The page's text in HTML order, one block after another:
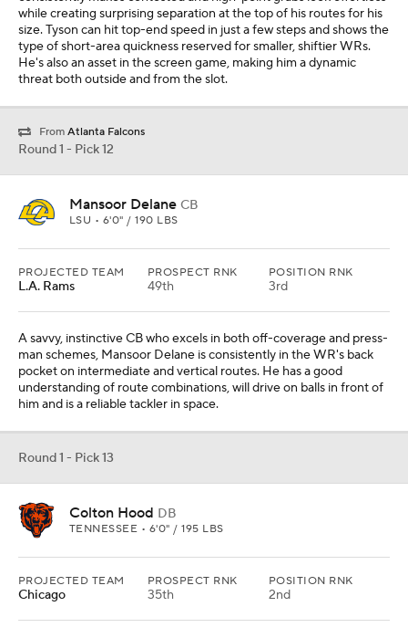
while creating surprising separation at the top of his routes for his
size. Tyson can hit top-end speed in just a few steps and shows the
type of short-area quickness reserved for smaller, shiftier WRs.
He's also an asset in the screen game, making him a dynamic
threat both outside and from the slot.
From Atlanta Falcons
Round 1 - Pick 12
Mansoor Delane CB
LSU • 6'0" / 190 LBS
PROJECTED TEAM
L.A. Rams
PROSPECT RNK
49th
POSITION RNK
3rd
A savvy, instinctive CB who excels in both off-coverage and press-
man schemes, Mansoor Delane is consistently in the WR's back
pocket on intermediate and vertical routes. He has a good
understanding of route combinations, will drive on balls in front of
him and is a reliable tackler in space.
Round 1 - Pick 13
Colton Hood DB
TENNESSEE • 6'0" / 195 LBS
PROJECTED TEAM
Chicago
PROSPECT RNK
35th
POSITION RNK
2nd